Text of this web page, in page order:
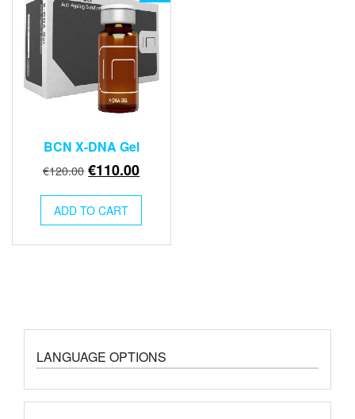
BCN X-DNA Gel
€120.00 Original
was:
€120.00.
€110.00Current
€110.00.
ADD TO CART
LANGUAGE OPTIONS